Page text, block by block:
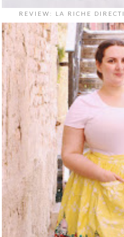
REVIEW: LA RICHE